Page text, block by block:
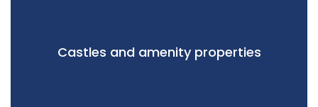
Castles and amenity properties